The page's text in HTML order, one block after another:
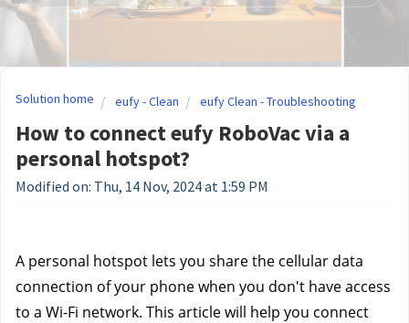
Solution home eufy - Clean eufy Clean - Troubleshooting
How to connect eufy RoboVac via a
personal hotspot?
Modified on: Thu, 14 Nov, 2024 at 1:59 PM
A personal hotspot lets you share the cellular data
connection of your phone when you don't have access
to a Wi-Fi network. This article will help you connect